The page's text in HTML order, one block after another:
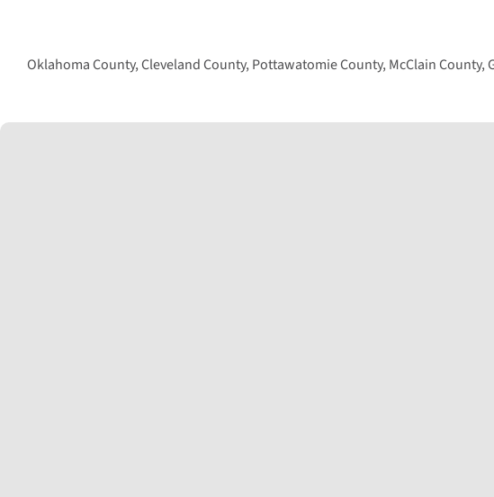
Oklahoma County, Cleveland County, Pottawatomie County, McClain